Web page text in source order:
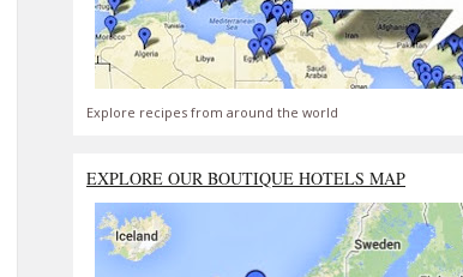
Explore recipes from around the world
EXPLORE OUR BOUTIQUE HOTELS MAP